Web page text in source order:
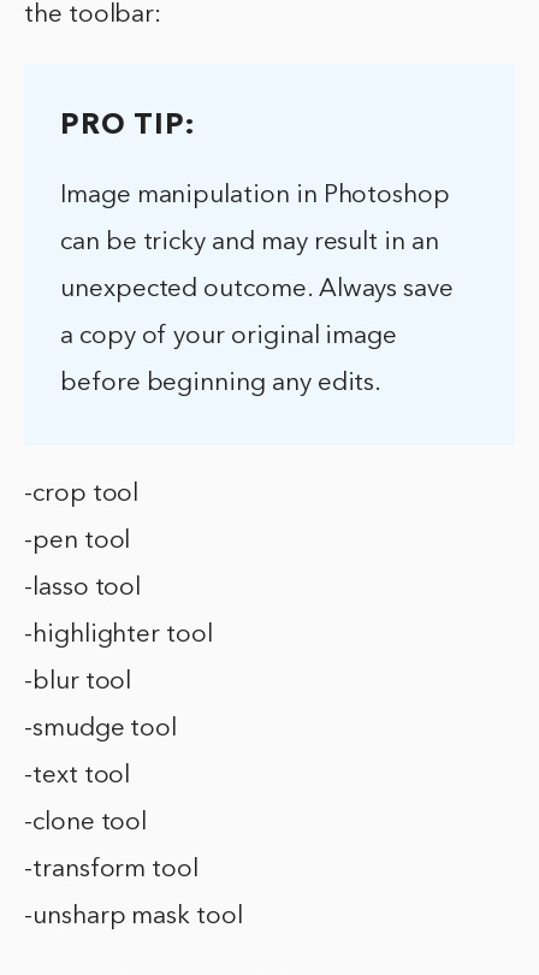
the toolbar:
PRO TIP:
Image manipulation in Photoshop
can be tricky and may result in an
unexpected outcome. Always save
a copy of your original image
before beginning any edits.
-crop tool
-pen tool
-lasso tool
-highlighter tool
-blur tool
-smudge tool
-text tool
-clone tool
-transform tool
-unsharp mask tool